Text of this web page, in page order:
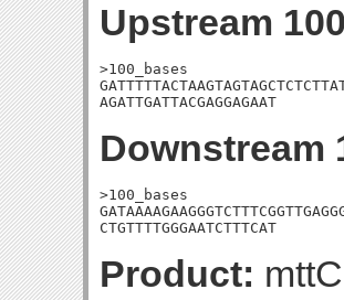
Upstream
>100_bases
AGATTGATTACGAGGAGAAT
Downstream
>100_bases
CTGTTTTGGGAATCTTTCAT
Product: